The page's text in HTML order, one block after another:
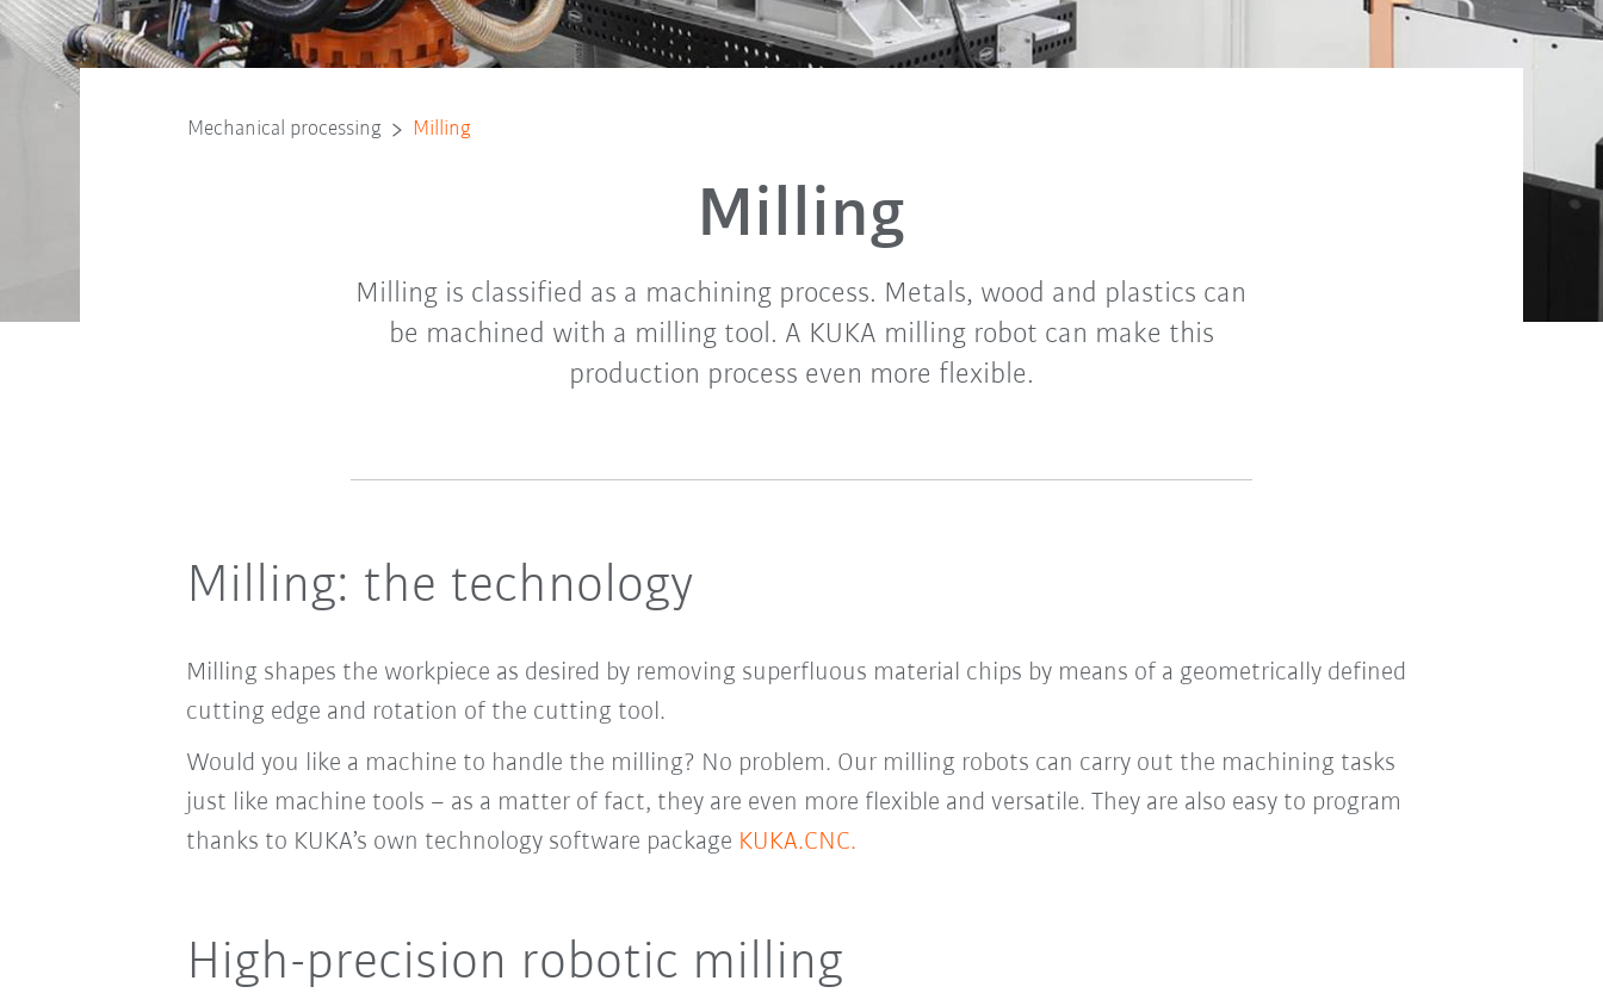
Mechanical processing Milling
Milling
Milling is classified as a machining process. Metals, wood and plastics can
be machined with a milling tool. A KUKA milling robot can make this
production process even more flexible.
Milling: the technology
Milling shapes the workpiece as desired by removing superfluous material chips by means of a geometrically defined
cutting edge and rotation of the cutting tool.
Would you like a machine to handle the milling? No problem. Our milling robots can carry out the machining tasks
just like machine tools – as a matter of fact, they are even more flexible and versatile. They are also easy to program
thanks to KUKA’s own technology software package KUKA.CNC.
High-precision robotic milling